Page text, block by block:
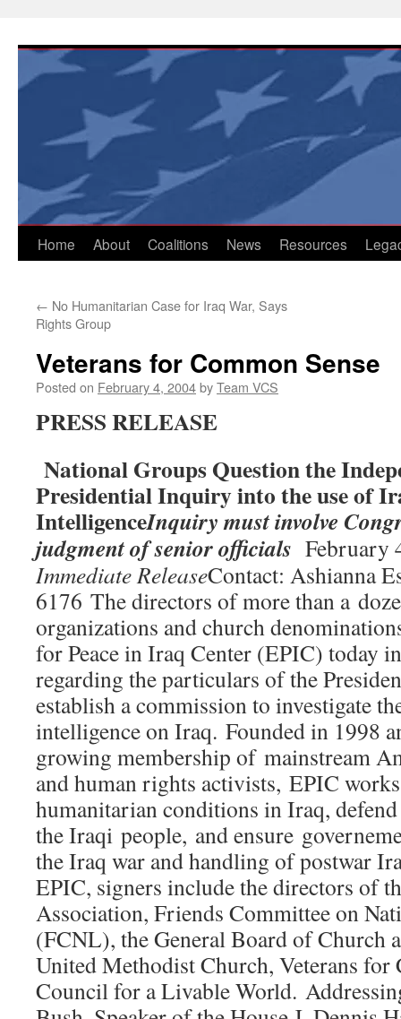
content
Home About Coalitions News Resources
← No Humanitarian Case for Iraq War, Says
Rights Group
Veterans for Common Sense
Posted on February 4, 2004byTeam VCS
PRESS RELEASE
National Groups Question the
Presidential Inquiry into the use of
IntelligenceInquiry must involve
judgment of senior officials February
Immediate ReleaseContact: Ashianna
6176 The directors of more than a
organizations and church
for Peace in Iraq Center (EPIC) today
regarding the particulars of the
establish a commission to investigate
intelligence on Iraq. Founded in 1998
growing membership of mainstream
and human rights activists, EPIC
humanitarian conditions in Iraq,
the Iraqi people, and ensure
the Iraq war and handling of postwar
EPIC, signers include the directors of
Association, Friends Committee on
(FCNL), the General Board of Church
United Methodist Church, Veterans for
Council for a Livable World.